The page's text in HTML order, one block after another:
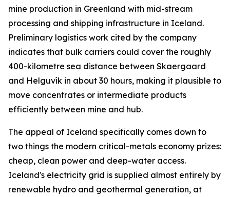
mine production in Greenland with mid-stream
processing and shipping infrastructure in Iceland.
Preliminary logistics work cited by the company
indicates that bulk carriers could cover the roughly
400-kilometre sea distance between Skaergaard
and Helguvík in about 30 hours, making it plausible to
move concentrates or intermediate products
efficiently between mine and hub.
The appeal of Iceland specifically comes down to
two things the modern critical-metals economy prizes:
cheap, clean power and deep-water access.
Iceland's electricity grid is supplied almost entirely by
renewable hydro and geothermal generation, at